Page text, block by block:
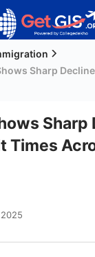
Sharp
Times